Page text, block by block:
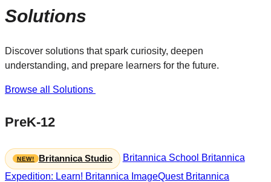
Solutions
Discover solutions that spark curiosity, deepen
understanding, and prepare learners for the future.
Browse all Solutions
PreK-12
Britannica Studio Britannica School Britannica
Expedition: Learn! Britannica ImageQuest Britannica